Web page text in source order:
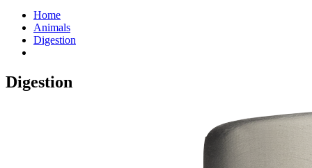
Home
Animals
Digestion
Digestion